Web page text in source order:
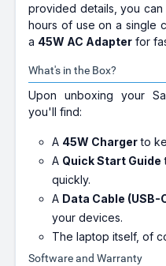
provided details, you
hours of use on a single
a 45W AC Adapter for
What's in the Box?
Upon unboxing your
you'll find:
A 45W Chargerto
A Quick Start Guide
quickly.
A Data Cable (USB-
your devices.
The laptop itself, of
Software and Warranty